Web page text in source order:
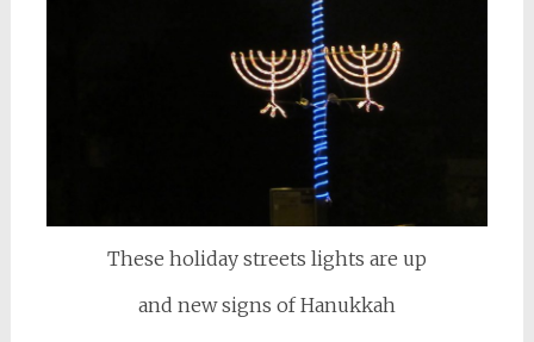
These holiday streets lights are up
and new signs of Hanukkah